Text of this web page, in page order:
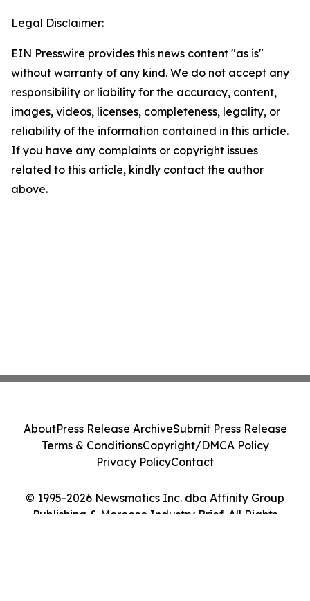
Legal Disclaimer:
EIN Presswire provides this news content "as is"
without warranty of any kind. We do not accept any
responsibility or liability for the accuracy, content,
images, videos, licenses, completeness, legality, or
reliability of the information contained in this article.
If you have any complaints or copyright issues
related to this article, kindly contact the author
above.
© 1995-2026 Newsmatics Inc. dba Affinity Group
Publishing & Morocco Industry Brief. All Rights
AboutPress Release ArchiveSubmit Press Release
Terms & ConditionsCopyright/DMCA Policy
Privacy PolicyContact